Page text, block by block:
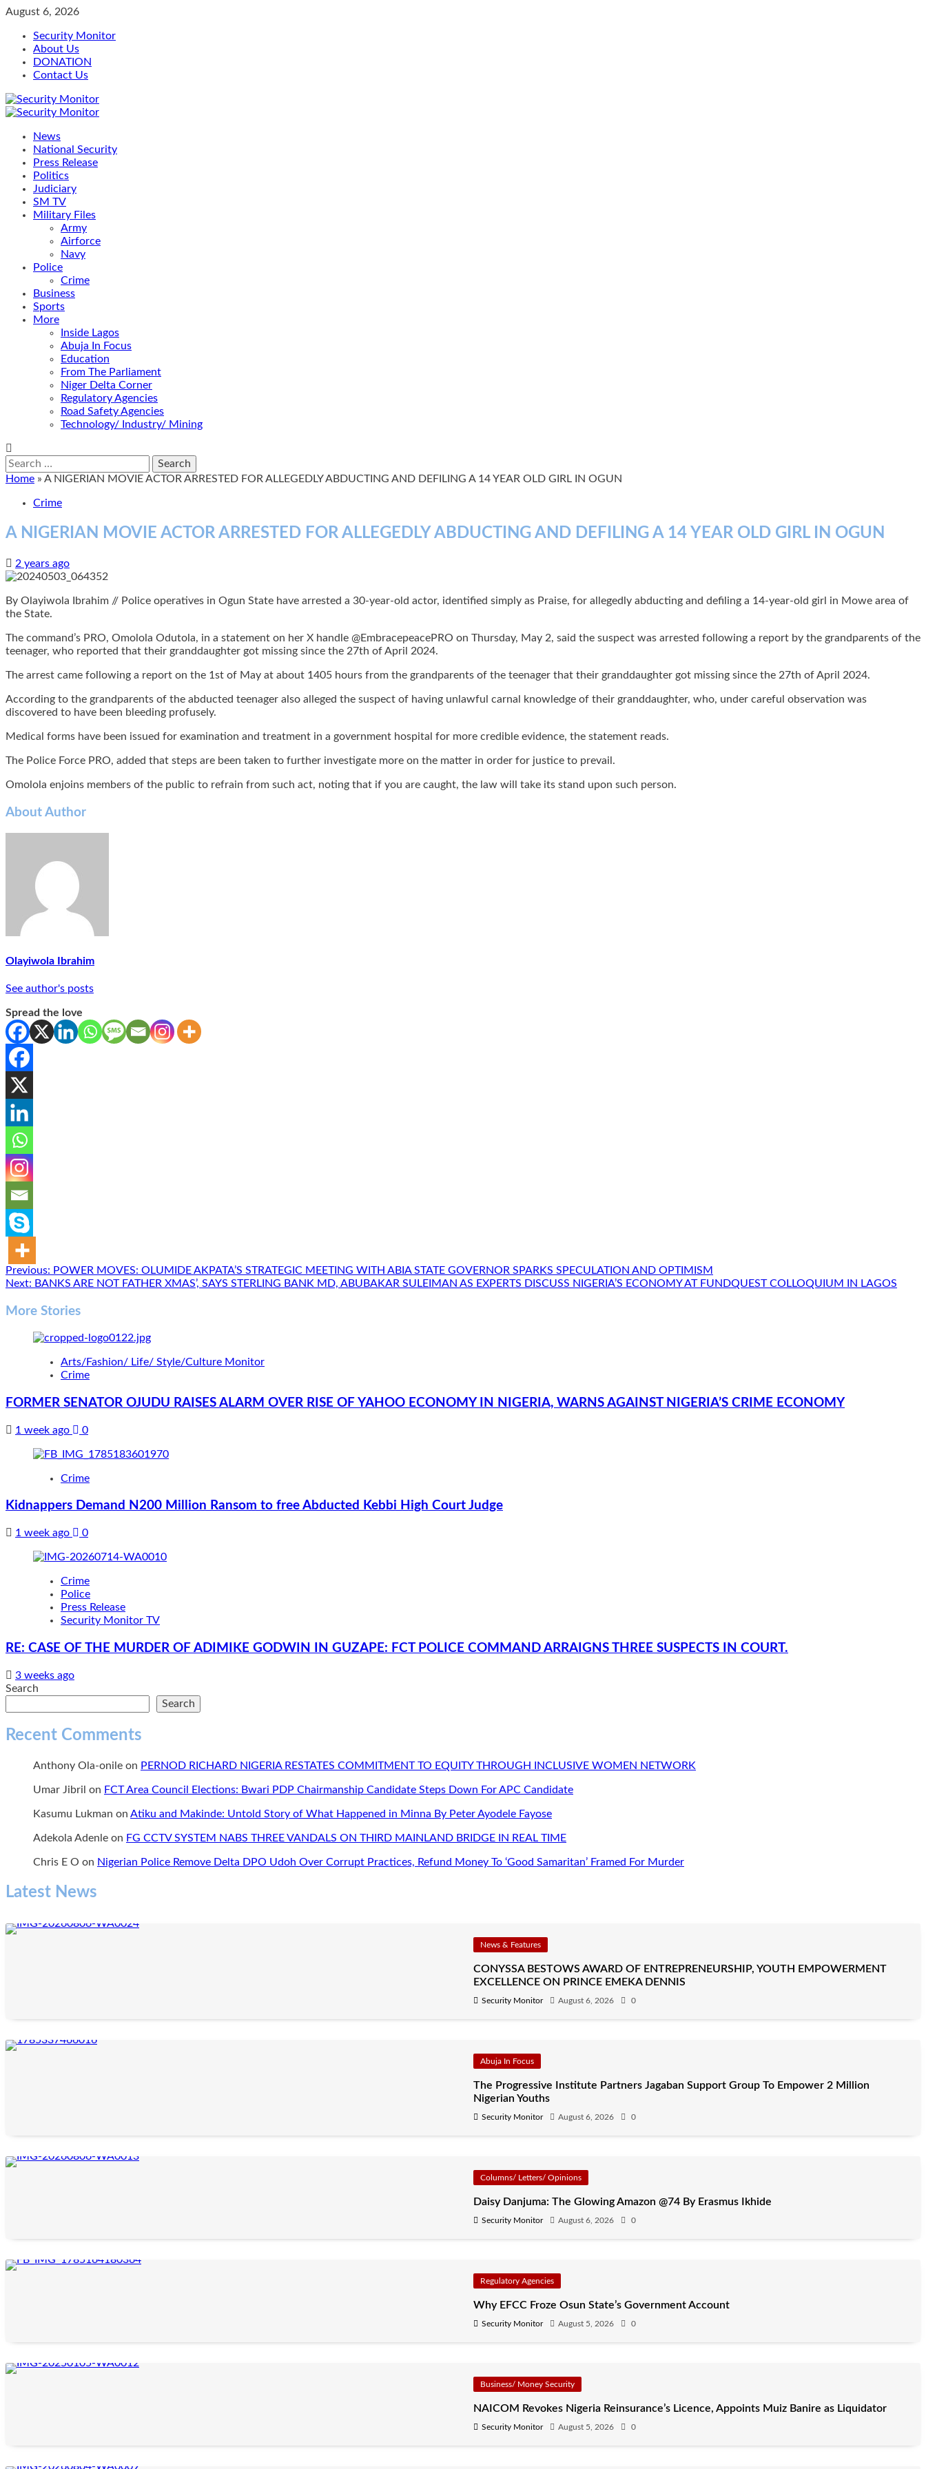
Skip
content
August 6, 2026
Security Monitor
About Us
DONATION
Contact Us
Primary
News
National Security
Press Release
Politics
Judiciary
SM TV
Military Files
Army
Airforce
Navy
Police
Crime
Business
Sports
More
Inside Lagos
Abuja In Focus
Education
From The Parliament
Niger Delta Corner
Regulatory Agencies
Road Safety Agencies
Technology/ Industry/ Mining
Search
for:
Home » A NIGERIAN MOVIE ACTOR ARRESTED FOR ALLEGEDLY ABDUCTING AND DEFILING A 14 YEAR OLD GIRL IN OGUN
Crime
A NIGERIAN MOVIE ACTOR ARRESTED FOR ALLEGEDLY ABDUCTING AND DEFILING A 14 YEAR OLD GIRL IN OGUN
2 years ago
By Olayiwola Ibrahim // Police operatives in Ogun State have arrested a 30-year-old actor, identified simply as Praise, for allegedly abducting and defiling a 14-year-old girl in Mowe area of
the State.
The command’s PRO, Omolola Odutola, in a statement on her X handle @EmbracepeacePRO on Thursday, May 2, said the suspect was arrested following a report by the grandparents of the
teenager, who reported that their granddaughter got missing since the 27th of April 2024.
The arrest came following a report on the 1st of May at about 1405 hours from the grandparents of the teenager that their granddaughter got missing since the 27th of April 2024.
According to the grandparents of the abducted teenager also alleged the suspect of having unlawful carnal knowledge of their granddaughter, who, under careful observation was
discovered to have been bleeding profusely.
Medical forms have been issued for examination and treatment in a government hospital for more credible evidence, the statement reads.
The Police Force PRO, added that steps are been taken to further investigate more on the matter in order for justice to prevail.
Omolola enjoins members of the public to refrain from such act, noting that if you are caught, the law will take its stand upon such person.
About Author
Olayiwola Ibrahim
See author's posts
Spread the love
Post
navigation
Previous: POWER MOVES: OLUMIDE AKPATA’S STRATEGIC MEETING WITH ABIA STATE GOVERNOR SPARKS SPECULATION AND OPTIMISM
Next: BANKS ARE NOT FATHER XMAS’, SAYS STERLING BANK MD, ABUBAKAR SULEIMAN AS EXPERTS DISCUSS NIGERIA’S ECONOMY AT FUNDQUEST COLLOQUIUM IN LAGOS
More Stories
Arts/Fashion/ Life/ Style/Culture Monitor
Crime
FORMER SENATOR OJUDU RAISES ALARM OVER RISE OF YAHOO ECONOMY IN NIGERIA, WARNS AGAINST NIGERIA’S CRIME ECONOMY
1 week ago 0
Crime
Kidnappers Demand N200 Million Ransom to free Abducted Kebbi High Court Judge
1 week ago 0
Crime
Police
Press Release
Security Monitor TV
RE: CASE OF THE MURDER OF ADIMIKE GODWIN IN GUZAPE: FCT POLICE COMMAND ARRAIGNS THREE SUSPECTS IN COURT.
3 weeks ago
Search
Search
Recent Comments
Anthony Ola-onile on PERNOD RICHARD NIGERIA RESTATES COMMITMENT TO EQUITY THROUGH INCLUSIVE WOMEN NETWORK
Umar Jibril on FCT Area Council Elections: Bwari PDP Chairmanship Candidate Steps Down For APC Candidate
Kasumu Lukman on Atiku and Makinde: Untold Story of What Happened in Minna By Peter Ayodele Fayose
Adekola Adenle on FG CCTV SYSTEM NABS THREE VANDALS ON THIRD MAINLAND BRIDGE IN REAL TIME
Chris E O on Nigerian Police Remove Delta DPO Udoh Over Corrupt Practices, Refund Money To ‘Good Samaritan’ Framed For Murder
Latest News
News & Features
CONYSSA BESTOWS AWARD OF ENTREPRENEURSHIP, YOUTH EMPOWERMENT
EXCELLENCE ON PRINCE EMEKA DENNIS
Security Monitor August 6, 2026 0
Abuja In Focus
The Progressive Institute Partners Jagaban Support Group To Empower 2 Million
Nigerian Youths
Security Monitor August 6, 2026 0
Columns/ Letters/ Opinions
Daisy Danjuma: The Glowing Amazon @74 By Erasmus Ikhide
Security Monitor August 6, 2026 0
Regulatory Agencies
Why EFCC Froze Osun State’s Government Account
Security Monitor August 5, 2026 0
Business/ Money Security
NAICOM Revokes Nigeria Reinsurance’s Licence, Appoints Muiz Banire as Liquidator
Security Monitor August 5, 2026 0